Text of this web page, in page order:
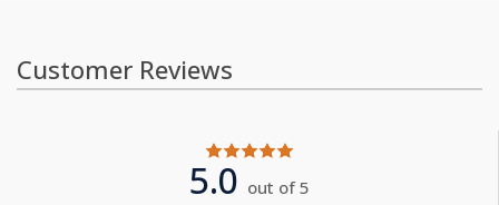
Customer Reviews
5.0 out of 5